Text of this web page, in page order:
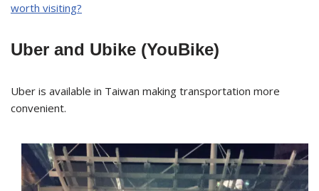
worth visiting?
Uber and Ubike (YouBike)
Uber is available in Taiwan making transportation more
convenient.